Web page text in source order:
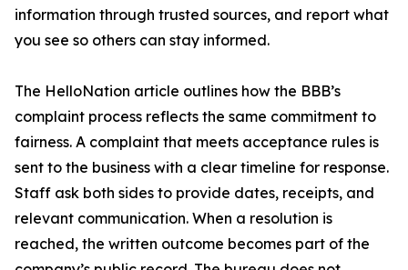
information through trusted sources, and report what
you see so others can stay informed.
The HelloNation article outlines how the BBB’s
complaint process reflects the same commitment to
fairness. A complaint that meets acceptance rules is
sent to the business with a clear timeline for response.
Staff ask both sides to provide dates, receipts, and
relevant communication. When a resolution is
reached, the written outcome becomes part of the